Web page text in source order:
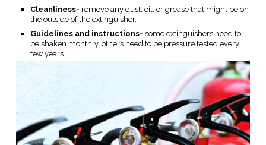
Cleanliness- remove any dust, oil, or grease that might be on
the outside of the extinguisher.
Guidelines and instructions- some extinguishers need to
be shaken monthly, others need to be pressure tested every
few years.